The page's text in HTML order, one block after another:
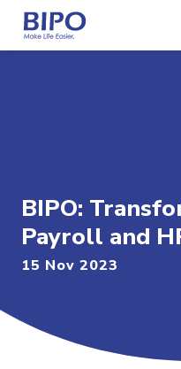
BIPO:
Payroll and
15 Nov 2023